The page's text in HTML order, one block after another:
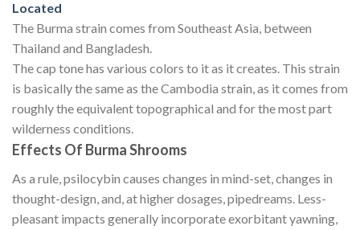
Located
The Burma strain comes from Southeast Asia, between
Thailand and Bangladesh.
The cap tone has various colors to it as it creates. This strain
is basically the same as the Cambodia strain, as it comes from
roughly the equivalent topographical and for the most part
wilderness conditions.
Effects Of Burma Shrooms
As a rule, psilocybin causes changes in mind-set, changes in
thought-design, and, at higher dosages, pipedreams. Less-
pleasant impacts generally incorporate exorbitant yawning,